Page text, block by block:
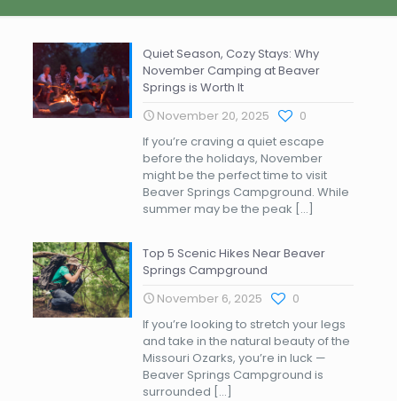
Quiet Season, Cozy Stays: Why
November Camping at Beaver
Springs is Worth It
November 20, 2025
0
If you’re craving a quiet escape
before the holidays, November
might be the perfect time to visit
Beaver Springs Campground. While
summer may be the peak […]
Top 5 Scenic Hikes Near Beaver
Springs Campground
November 6, 2025
0
If you’re looking to stretch your legs
and take in the natural beauty of the
Missouri Ozarks, you’re in luck —
Beaver Springs Campground is
surrounded […]